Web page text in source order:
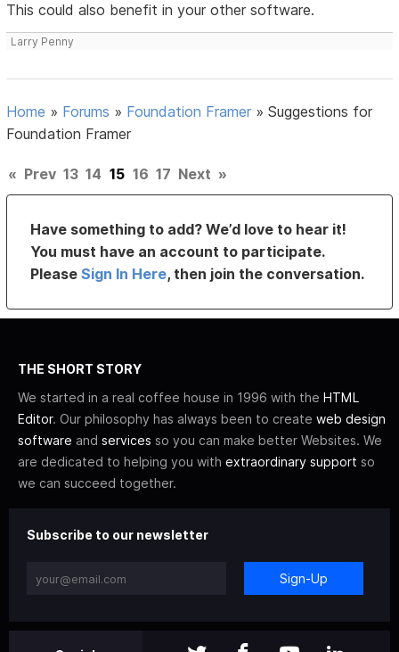
This could also benefit in your other software.
Larry Penny
Home » Forums » Foundation Framer »Suggestions for
Foundation Framer
« Prev 13 14 15 16 17 Next »
Have something to add? We’d love to hear it!
You must have an account to participate.
PleaseSign In Here, then join the conversation.
THE SHORT STORY
We started in a real coffee house in 1996 with the HTML
Editor. Our philosophy has always been to create web design
software and services so you can make better Websites. We
are dedicated to helping you with extraordinary support so
we can succeed together.
Subscribe to our newsletter
Sign-Up